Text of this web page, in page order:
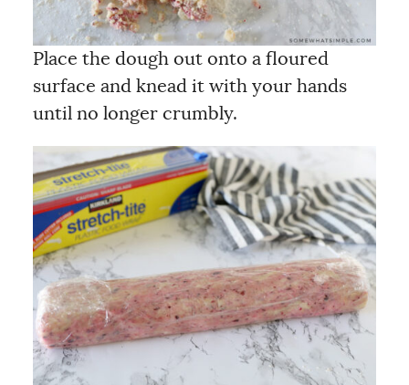
Place the dough out onto a floured
surface and knead it with your hands
until no longer crumbly.